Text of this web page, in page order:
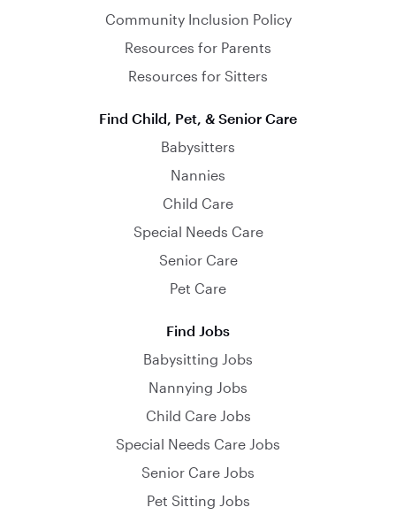
Community Inclusion Policy
Resources for Parents
Resources for Sitters
Find Child, Pet, & Senior Care
Babysitters
Nannies
Child Care
Special Needs Care
Senior Care
Pet Care
Find Jobs
Babysitting Jobs
Nannying Jobs
Child Care Jobs
Special Needs Care Jobs
Senior Care Jobs
Pet Sitting Jobs